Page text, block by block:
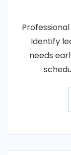
Identify
needs